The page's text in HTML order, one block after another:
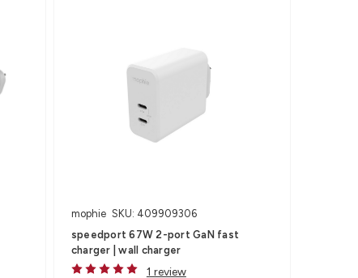
mophie SKU: 409909306
speedport 67W 2-port GaN fast
charger | wall charger
1 review